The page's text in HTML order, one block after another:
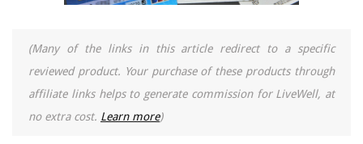
(Many of the links in this article redirect to a specific
reviewed product. Your purchase of these products through
affiliate links helps to generate commission for LiveWell, at
no extra cost. Learn more)